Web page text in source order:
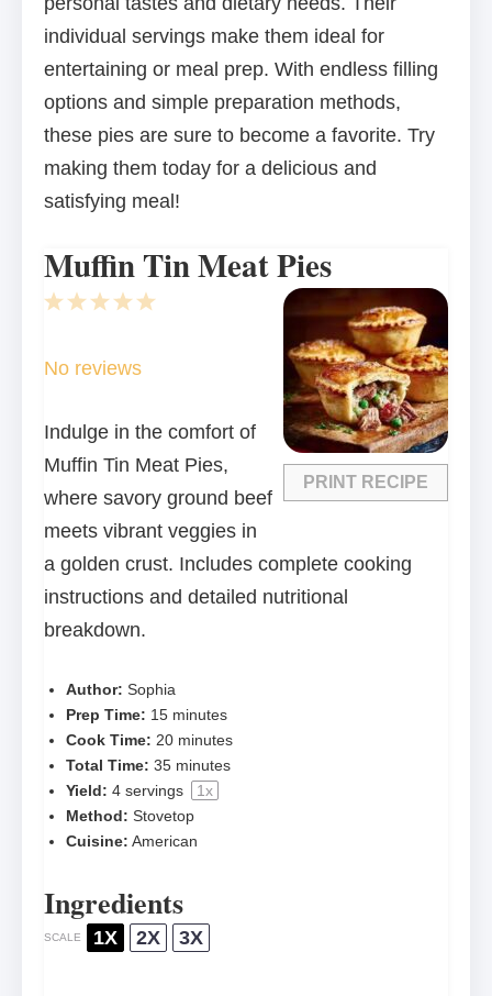
individual servings make them ideal for
entertaining or meal prep. With endless filling
options and simple preparation methods,
these pies are sure to become a favorite. Try
making them today for a delicious and
satisfying meal!
Muffin Tin Meat Pies
PRINT RECIPE
5
4
3
2
1
No reviews
Indulge in the comfort of
Muffin Tin Meat Pies,
where savory ground beef
meets vibrant veggies in
a golden crust. Includes complete cooking
instructions and detailed nutritional
breakdown.
Author: Sophia
Prep Time: 15 minutes
Cook Time: 20 minutes
Total Time: 35 minutes
Yield: 4 servings 1x
Method: Stovetop
Cuisine: American
Ingredients
SCALE 1X 2X 3X